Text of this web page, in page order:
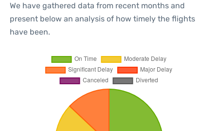
We have gathered data from recent months and
present below an analysis of how timely the flights
have been.